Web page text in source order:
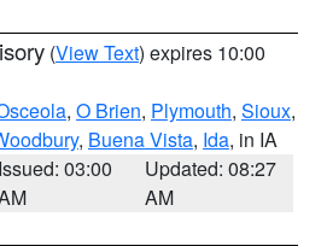
(View Text) expires 10:00
, O Brien, Plymouth, Sioux,
, Buena Vista, Ida, in IA
Issued: 03:00
Updated: 08:27
AM